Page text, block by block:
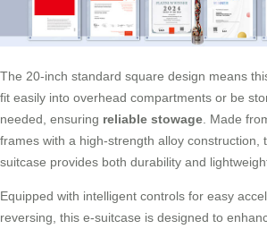
The 20-inch standard square design means
fit easily into overhead compartments or be
needed, ensuring reliable stowage. Made
frames with a high-strength alloy construction,
suitcase provides both durability and
Equipped with intelligent controls for easy
reversing, this e-suitcase is designed to